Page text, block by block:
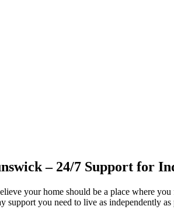
– 24/7 Support for
your home should be a place where
support you need to live as independently as